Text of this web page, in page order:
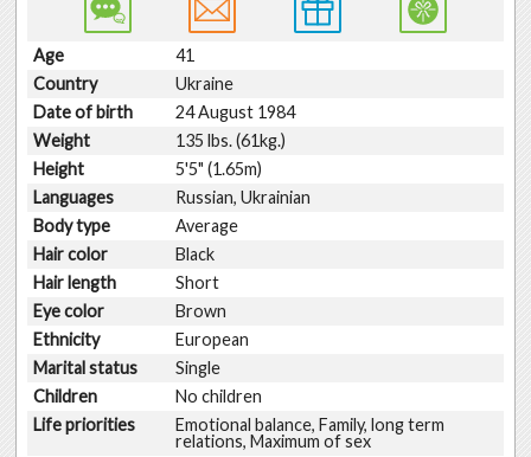
Age
41
Country
Ukraine
Date of birth
24 August 1984
Weight
135 lbs. (61kg.)
Height
5'5" (1.65m)
Languages
Russian, Ukrainian
Body type
Average
Hair color
Black
Hair length
Short
Eye color
Brown
Ethnicity
European
Marital status
Single
Children
No children
Life priorities
Emotional balance, Family, long term
relations, Maximum of sex